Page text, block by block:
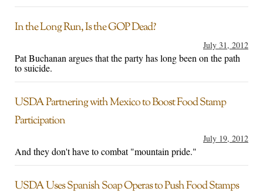
In the Long Run, Is the GOP Dead?
July 31, 2012
Pat Buchanan argues that the party has long been on the path
to suicide.
USDA Partnering with Mexico to Boost Food Stamp
Participation
July 19, 2012
And they don't have to combat "mountain pride."
USDA Uses Spanish Soap Operas to Push Food Stamps